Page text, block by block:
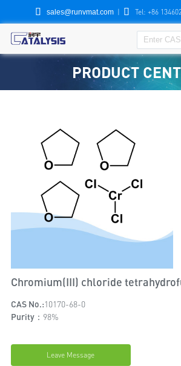
 sales@runvmat.com |  Tel: +86
PRODUCT
Chromium(III) chloride
CAS No.:10170-68-0
Purity： 98%
Leave Message